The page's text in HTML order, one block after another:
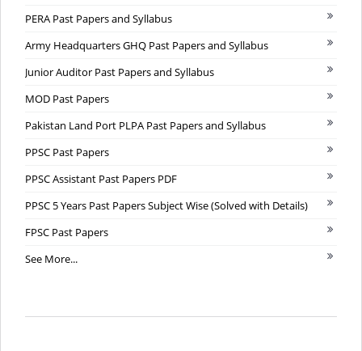
PERA Past Papers and Syllabus
Army Headquarters GHQ Past Papers and Syllabus
Junior Auditor Past Papers and Syllabus
MOD Past Papers
Pakistan Land Port PLPA Past Papers and Syllabus
PPSC Past Papers
PPSC Assistant Past Papers PDF
PPSC 5 Years Past Papers Subject Wise (Solved with Details)
FPSC Past Papers
See More...